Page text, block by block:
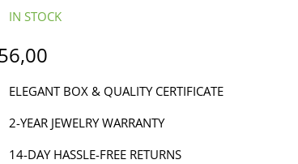
IN STOCK
ELEGANT BOX & QUALITY CERTIFICATE
2-YEAR JEWELRY WARRANTY
14-DAY HASSLE-FREE RETURNS